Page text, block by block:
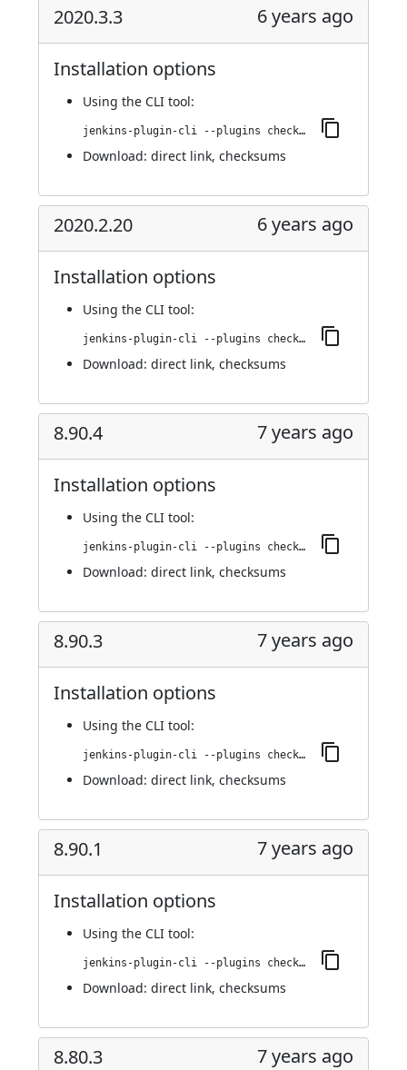
2020.3.3 6 years ago
Installation options
Using the CLI tool:
jenkins-plugin-cli --plugins checkmarx:2020.3.3
Download: direct link, checksums
2020.2.20 6 years ago
Installation options
Using the CLI tool:
jenkins-plugin-cli --plugins checkmarx:2020.2.20
Download: direct link, checksums
8.90.4 7 years ago
Installation options
Using the CLI tool:
jenkins-plugin-cli --plugins checkmarx:8.90.4
Download: direct link, checksums
8.90.3 7 years ago
Installation options
Using the CLI tool:
jenkins-plugin-cli --plugins checkmarx:8.90.3
Download: direct link, checksums
8.90.1 7 years ago
Installation options
Using the CLI tool:
jenkins-plugin-cli --plugins checkmarx:8.90.1
Download: direct link, checksums
8.80.3 7 years ago